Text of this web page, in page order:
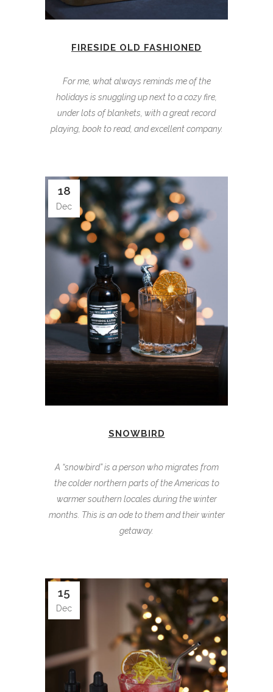
FIRESIDE OLD FASHIONED
For me, what always reminds me of the
holidays is snuggling up next to a cozy fire,
under lots of blankets, with a great record
playing, book to read, and excellent company.
18
Dec
SNOWBIRD
A “snowbird” is a person who migrates from
the colder northern parts of the Americas to
warmer southern locales during the winter
months. This is an ode to them and their winter
getaway.
15
Dec